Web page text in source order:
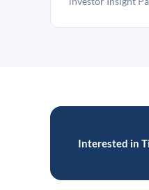
Interested in